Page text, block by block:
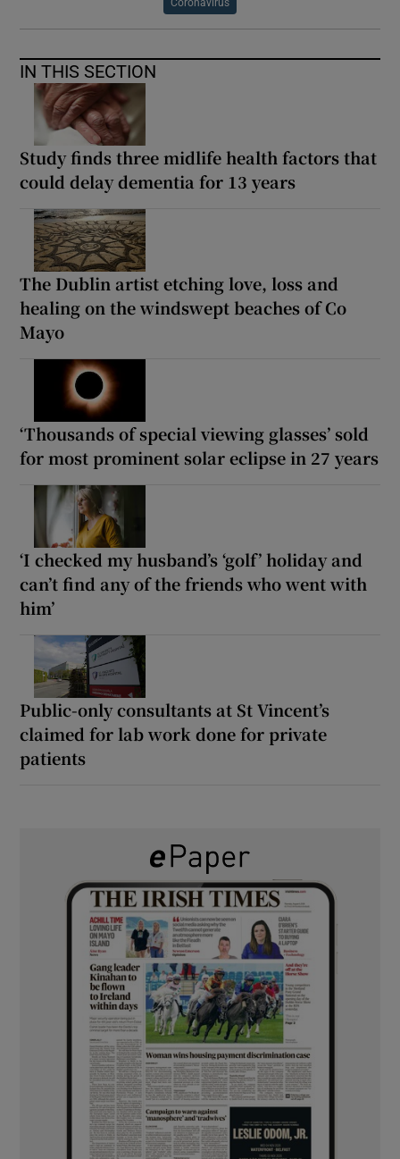
Coronavirus
IN THIS SECTION
Study finds three midlife health factors that
could delay dementia for 13 years
The Dublin artist etching love, loss and
healing on the windswept beaches of Co
Mayo
‘Thousands of special viewing glasses’ sold
for most prominent solar eclipse in 27 years
‘I checked my husband’s ‘golf’ holiday and
can’t find any of the friends who went with
him’
Public-only consultants at St Vincent’s
claimed for lab work done for private
patients